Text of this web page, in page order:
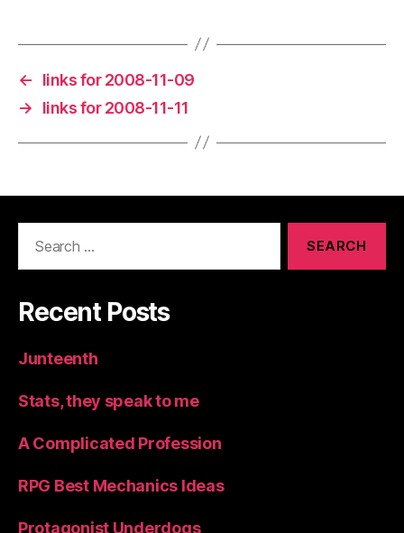
←
links for 2008-11-09
→
links for 2008-11-11
Recent Posts
Junteenth
Stats, they speak to me
A Complicated Profession
RPG Best Mechanics Ideas
Protagonist Underdogs